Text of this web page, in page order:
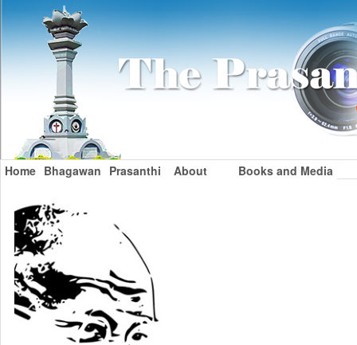
Home Bhagawan Prasanthi About Books and Media